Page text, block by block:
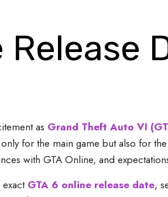
Release
as Grand Theft Auto VI
for the main game but also for
with GTA Online, and
GTA 6 online release date,